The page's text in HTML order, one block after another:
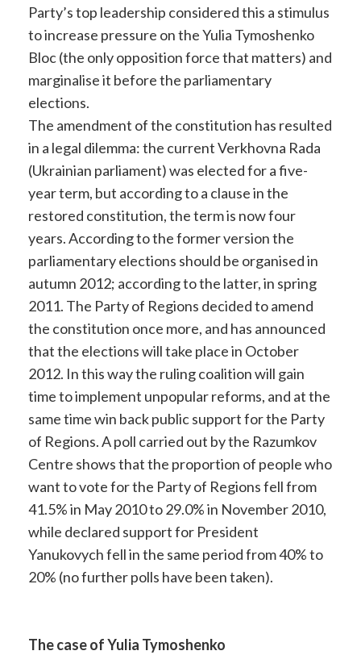
Party’s top leadership considered this a stimulus
to increase pressure on the Yulia Tymoshenko
Bloc (the only opposition force that matters) and
marginalise it before the parliamentary
elections.
The amendment of the constitution has resulted
in a legal dilemma: the current Verkhovna Rada
(Ukrainian parliament) was elected for a five-
year term, but according to a clause in the
restored constitution, the term is now four
years. According to the former version the
parliamentary elections should be organised in
autumn 2012; according to the latter, in spring
2011. The Party of Regions decided to amend
the constitution once more, and has announced
that the elections will take place in October
2012. In this way the ruling coalition will gain
time to implement unpopular reforms, and at the
same time win back public support for the Party
of Regions. A poll carried out by the Razumkov
Centre shows that the proportion of people who
want to vote for the Party of Regions fell from
41.5% in May 2010 to 29.0% in November 2010,
while declared support for President
Yanukovych fell in the same period from 40% to
20% (no further polls have been taken).
The case of Yulia Tymoshenko